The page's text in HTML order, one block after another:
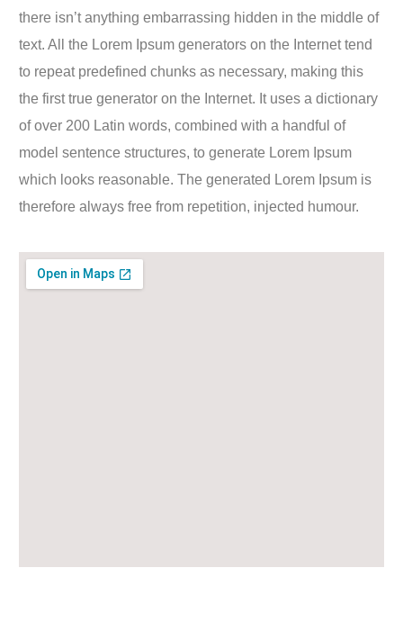
there isn’t anything embarrassing hidden in the middle of
text. All the Lorem Ipsum generators on the Internet tend
to repeat predefined chunks as necessary, making this
the first true generator on the Internet. It uses a dictionary
of over 200 Latin words, combined with a handful of
model sentence structures, to generate Lorem Ipsum
which looks reasonable. The generated Lorem Ipsum is
therefore always free from repetition, injected humour.